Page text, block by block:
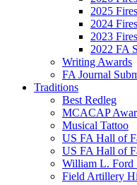
2025
2024
2023
2022 FA
Writing Awards
FA Journal
Traditions
Best Redleg
MCACAP
Musical Tattoo
US FA Hall of
US FA Hall of
William L. Ford
Field Artillery